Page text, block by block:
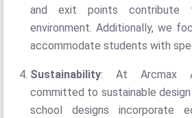
and exit points contribute
environment. Additionally, we
accommodate students with
Sustainability: At Arcmax
committed to sustainable
school designs incorporate